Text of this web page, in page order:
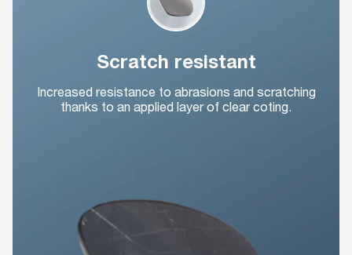
Scratch resistant
Increased resistance to abrasions and scratching
thanks to an applied layer of clear coting.